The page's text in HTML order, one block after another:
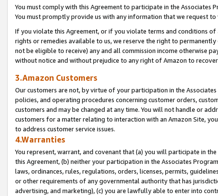
You must comply with this Agreement to participate in the Associates
You must promptly provide us with any information that we request
If you violate this Agreement, or if you violate terms and conditions
rights or remedies available to us, we reserve the right to
not be eligible to receive) any and all commission income otherwise
without notice and without prejudice to any right of Amazon to
3.Amazon Customers
Our customers are not, by virtue of your participation in the
policies, and operating procedures concerning customer orders,
customers and may be changed at any time. You will not handle or
customers for a matter relating to interaction with an Amazon Site,
to address customer service issues.
4.Warranties
You represent, warrant, and covenant that (a) you will participate in
this Agreement, (b) neither your participation in the Associates
laws, ordinances, rules, regulations, orders, licenses, permits,
or other requirements of any governmental authority that has
advertising, and marketing), (c) you are lawfully able to enter into